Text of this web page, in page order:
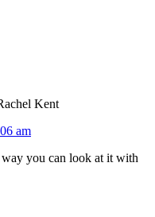
Kent
am
you can look at it with